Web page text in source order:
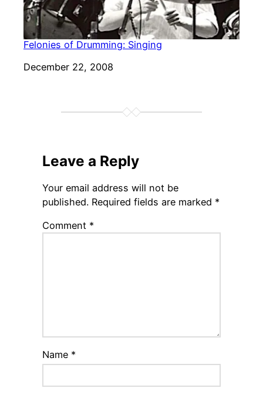
Felonies of Drumming: Singing
Date
December 22, 2008
Leave a Reply
Your email address will not be
published. Required fields are marked *
Comment *
Name *